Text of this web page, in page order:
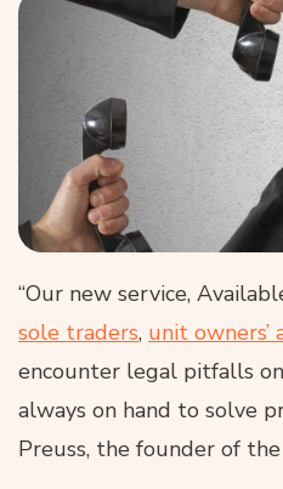
“Our new service,
sole traders, unit owners’
encounter legal pitfalls
always on hand to solve
Preuss, the founder of